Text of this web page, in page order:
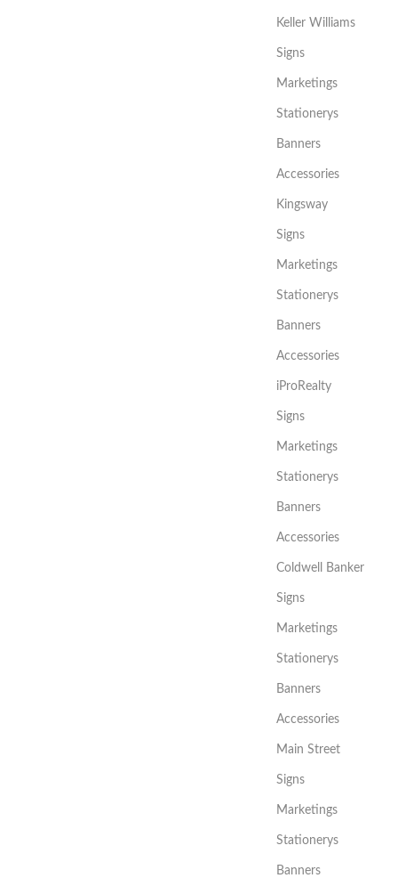
Keller Williams
Signs
Marketings
Stationerys
Banners
Accessories
Kingsway
Signs
Marketings
Stationerys
Banners
Accessories
iProRealty
Signs
Marketings
Stationerys
Banners
Accessories
Coldwell Banker
Signs
Marketings
Stationerys
Banners
Accessories
Main Street
Signs
Marketings
Stationerys
Banners